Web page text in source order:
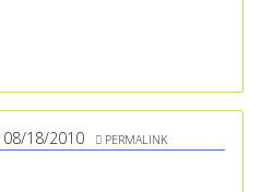
08/18/2010 PERMALINK